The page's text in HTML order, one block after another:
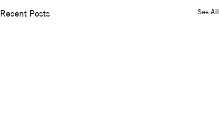
Recent Posts See All